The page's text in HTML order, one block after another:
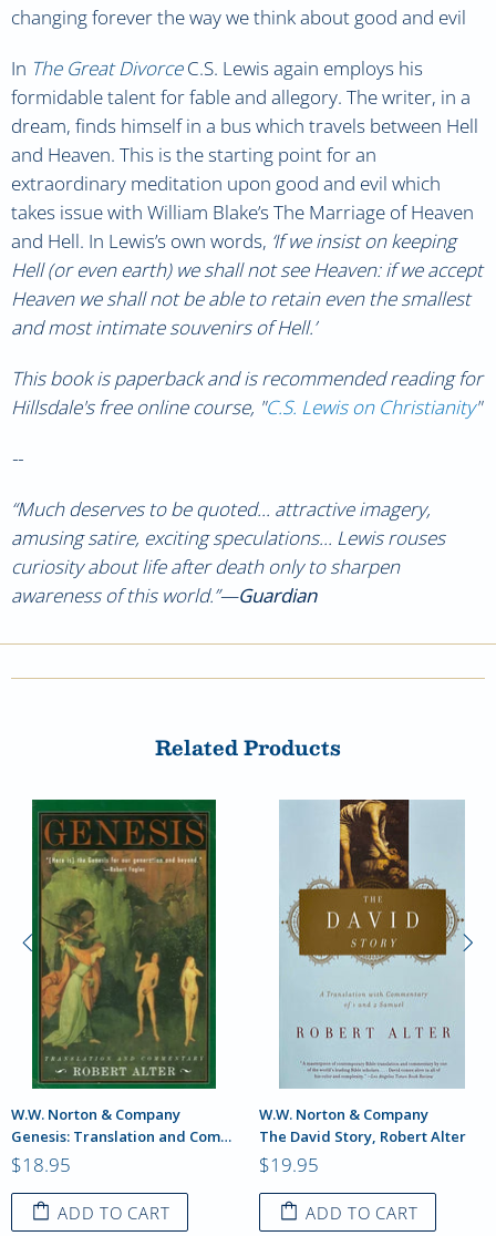
changing forever the way we think about good and evil
In The Great DivorceC.S. Lewis again employs his
formidable talent for fable and allegory. The writer, in a
dream, finds himself in a bus which travels between Hell
and Heaven. This is the starting point for an
extraordinary meditation upon good and evil which
takes issue with William Blake’s The Marriage of Heaven
and Hell. In Lewis’s own words, ‘If we insist on keeping
Hell (or even earth) we shall not see Heaven: if we accept
Heaven we shall not be able to retain even the smallest
and most intimate souvenirs of Hell.’
This book is paperbackand is recommended reading for
Hillsdale's free online course, "C.S. Lewis on Christianity"
--
“Much deserves to be quoted... attractive imagery,
amusing satire, exciting speculations... Lewis rouses
curiosity about life after death only to sharpen
awareness of this world.”—Guardian
Related Products
W.W. Norton & Company
Genesis: Translation and Commentary, Robert Alter
$18.95
ADD TO CART
W.W. Norton & Company
The David Story, Robert Alter
$19.95
ADD TO CART